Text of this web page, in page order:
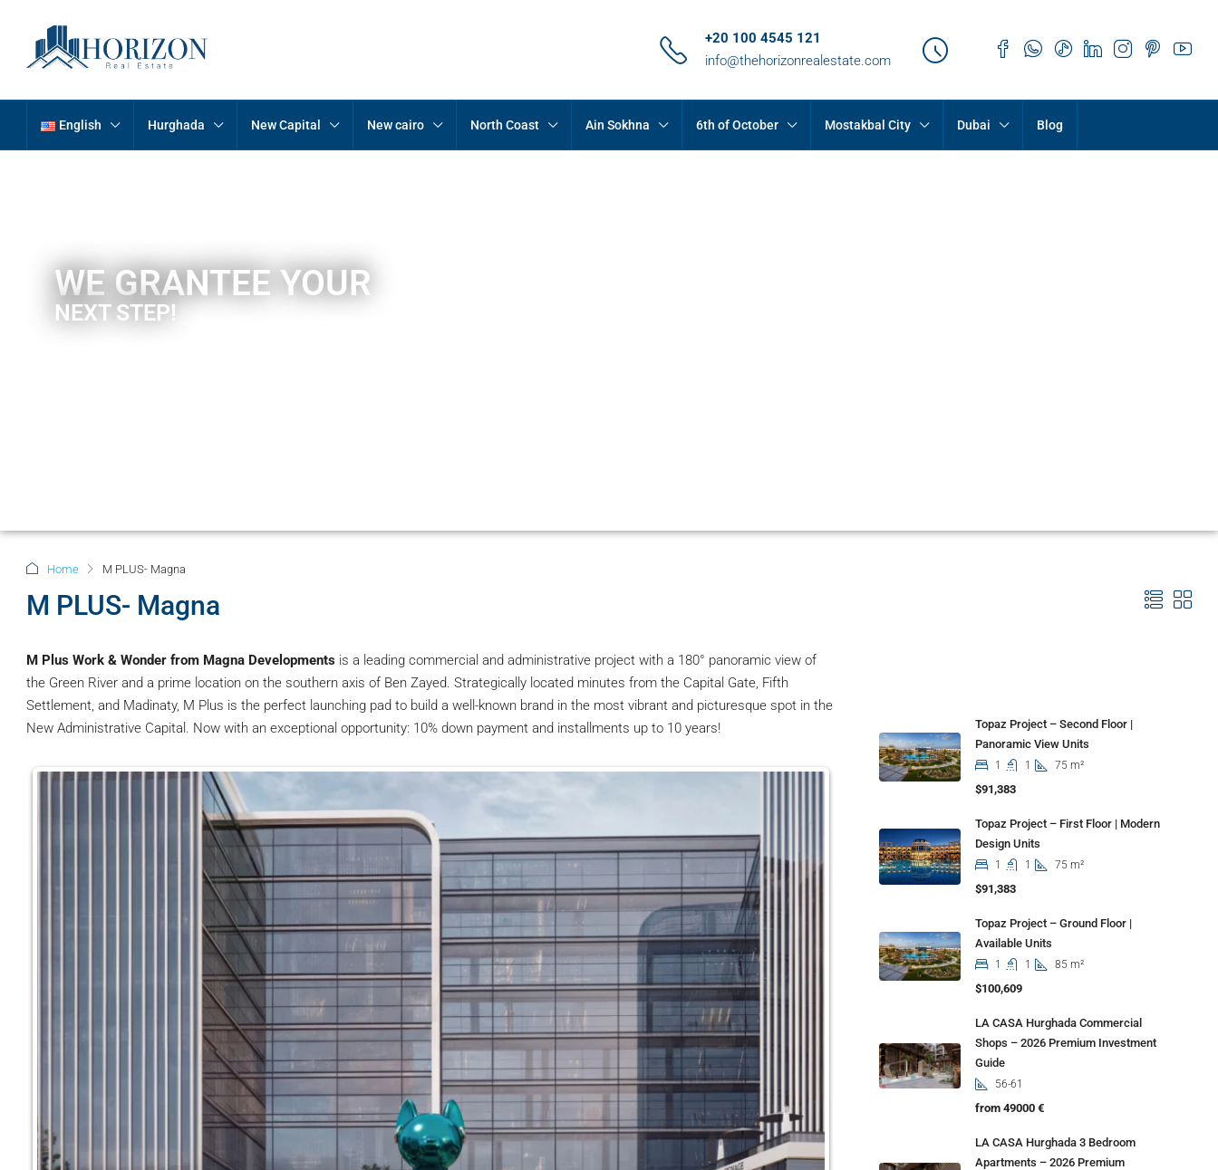
+20 100 4545 121
info@thehorizonrealestate.com
English Hurghada New Capital New cairo North Coast Ain Sokhna 6th of October Mostakbal City Dubai Blog
WE GRANTEE YOUR
NEXT STEP!
Home M PLUS- Magna
M PLUS- Magna
M Plus Work & Wonder from Magna Developments is a leading commercial and administrative project with a 180° panoramic view of
the Green River and a prime location on the southern axis of Ben Zayed. Strategically located minutes from the Capital Gate, Fifth
Settlement, and Madinaty, M Plus is the perfect launching pad to build a well-known brand in the most vibrant and picturesque spot in the
New Administrative Capital. Now with an exceptional opportunity: 10% down payment and installments up to 10 years!
Topaz Project – Second Floor |
Panoramic View Units
1 1 75 m²
$91,383
Topaz Project – First Floor | Modern
Design Units
1 1 75 m²
$91,383
Topaz Project – Ground Floor |
Available Units
1 1 85 m²
$100,609
LA CASA Hurghada Commercial
Shops – 2026 Premium Investment
Guide
56-61
from 49000 €
LA CASA Hurghada 3 Bedroom
Apartments – 2026 Premium